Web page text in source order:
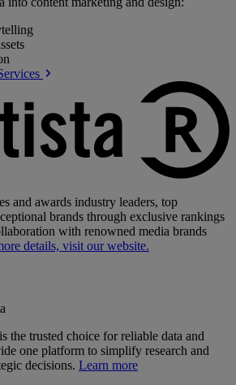
and awards industry leaders, top
brands through exclusive rankings
with renowned media brands
details, visit our website.
the trusted choice for reliable data and
one platform to simplify research and
decisions. Learn more